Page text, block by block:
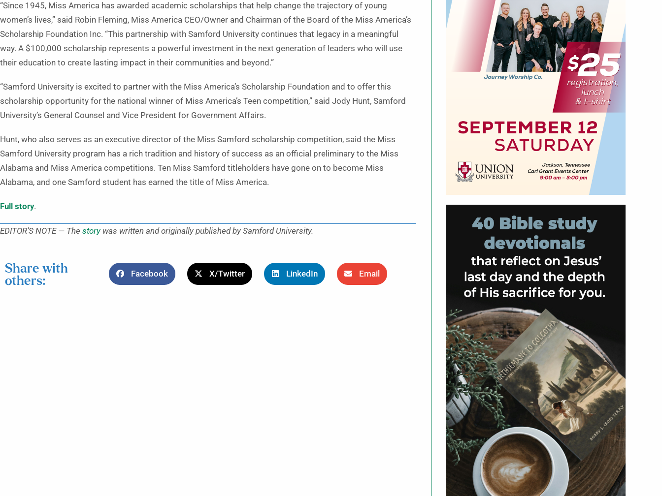
“Since 1945, Miss America has awarded academic scholarships that help change the trajectory of young
women’s lives,” said Robin Fleming, Miss America CEO/Owner and Chairman of the Board of the Miss America’s
Scholarship Foundation Inc. “This partnership with Samford University continues that legacy in a meaningful
way. A $100,000 scholarship represents a powerful investment in the next generation of leaders who will use
their education to create lasting impact in their communities and beyond.”
“Samford University is excited to partner with the Miss America’s Scholarship Foundation and to offer this
scholarship opportunity for the national winner of Miss America’s Teen competition,” said Jody Hunt, Samford
University’s General Counsel and Vice President for Government Affairs.
Hunt, who also serves as an executive director of the Miss Samford scholarship competition, said the Miss
Samford University program has a rich tradition and history of success as an official preliminary to the Miss
Alabama and Miss America competitions. Ten Miss Samford titleholders have gone on to become Miss
Alabama, and one Samford student has earned the title of Miss America.
Full story.
EDITOR’S NOTE — The storywas written and originally published by Samford University.
Share with
others:
Facebook X/Twitter LinkedIn Email